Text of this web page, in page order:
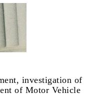
investigation of
of Motor Vehicle